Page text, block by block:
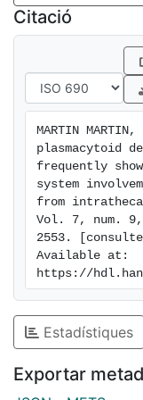
on OS and CNS
was further
another 23
BPDCN patients
display occult
lead to a
Citació
MARTIN
plasmacytoid
frequently
system
from
Vol. 7, num. 9,
2553.
Available at:
https://
Estadístiques
Exportar